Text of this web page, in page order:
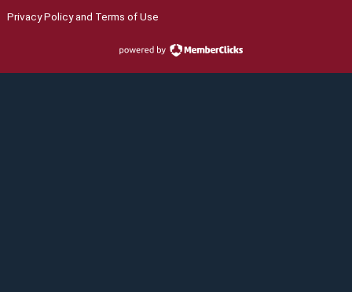
Privacy Policy and Terms of Use